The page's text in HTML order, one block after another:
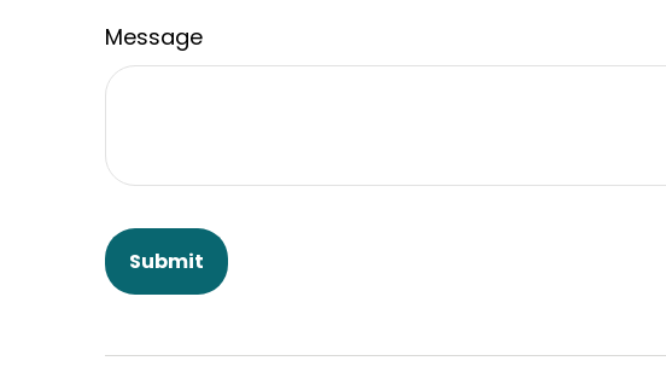
Message